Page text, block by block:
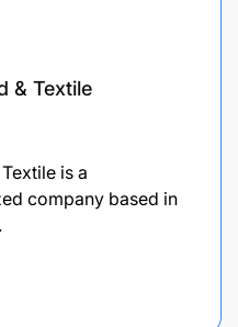
& Textile
is a
company based in